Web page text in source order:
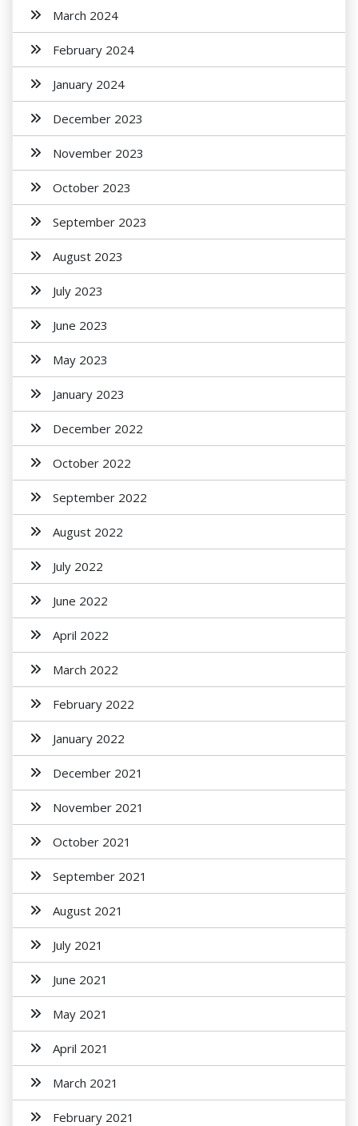
March 2024
February 2024
January 2024
December 2023
November 2023
October 2023
September 2023
August 2023
July 2023
June 2023
May 2023
January 2023
December 2022
October 2022
September 2022
August 2022
July 2022
June 2022
April 2022
March 2022
February 2022
January 2022
December 2021
November 2021
October 2021
September 2021
August 2021
July 2021
June 2021
May 2021
April 2021
March 2021
February 2021